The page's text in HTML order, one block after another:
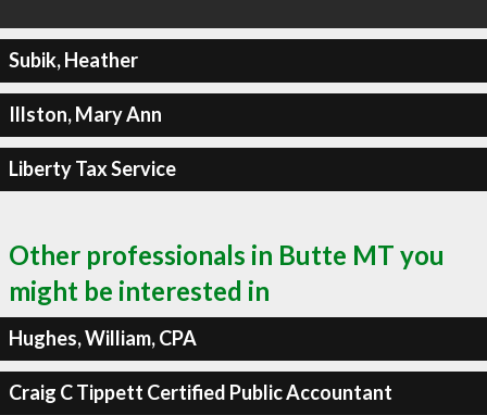
Subik, Heather
Illston, Mary Ann
Liberty Tax Service
Other professionals in Butte MT you
might be interested in
Hughes, William, CPA
Craig C Tippett Certified Public Accountant